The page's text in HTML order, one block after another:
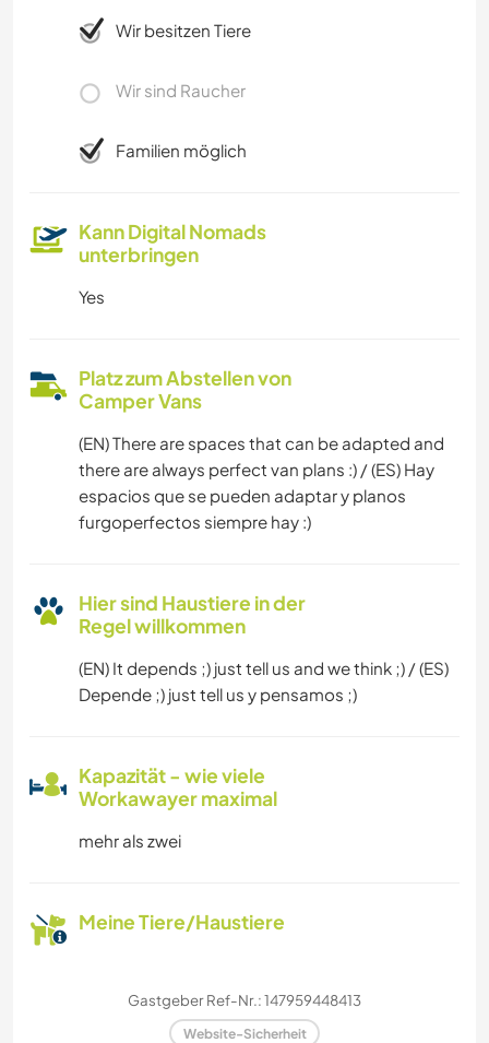
Wir besitzen Tiere
Wir sind Raucher
Familien möglich
Kann Digital Nomads
unterbringen
Yes
Platz zum Abstellen von
Camper Vans
(EN) There are spaces that can be adapted and
there are always perfect van plans :) / (ES) Hay
espacios que se pueden adaptar y planos
furgoperfectos siempre hay :)
Hier sind Haustiere in der
Regel willkommen
(EN) It depends ;) just tell us and we think ;) / (ES)
Depende ;) just tell us y pensamos ;)
Kapazität - wie viele
Workawayer maximal
mehr als zwei
Meine Tiere/Haustiere
Gastgeber Ref-Nr.: 147959448413
Website-Sicherheit